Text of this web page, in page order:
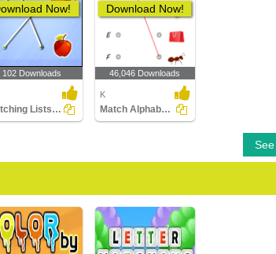
Now!
102 Downloads
Matching Lists Images
Download Now!
46,046 Downloads
K
Match Alphabets to the Objects
See